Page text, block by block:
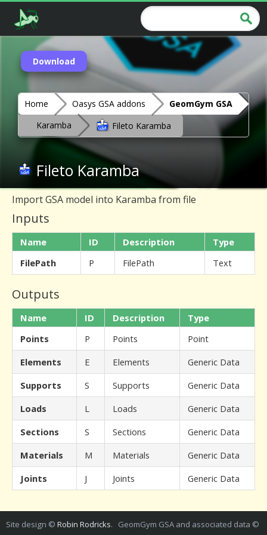
Download
Home Oasys GSA addons
GeomGym GSA
Karamba
Fileto Karamba
Fileto Karamba
Import GSA model into Karamba from file
Inputs
Name ID Description
Type
FilePath
P FilePath Text
Outputs
Name ID Description
Type
Points
P Points
Point
Elements
E Elements
Generic Data
Supports
S Supports
Generic Data
Loads
L Loads
Generic Data
Sections
S Sections
Generic Data
Materials
M Materials
Generic Data
Joints
J Joints Generic Data
Site design © Robin Rodricks. GeomGym GSA and associated data ©